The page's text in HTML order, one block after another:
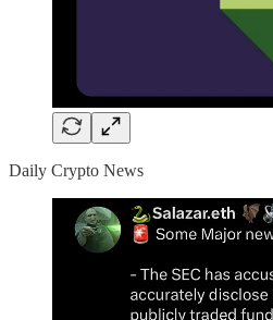
Daily Crypto News